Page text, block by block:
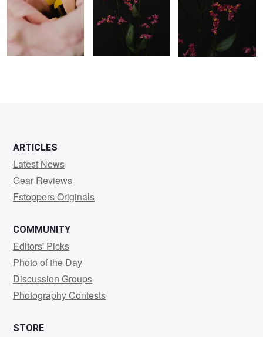
ARTICLES
Latest News
Gear Reviews
Fstoppers Originals
COMMUNITY
Editors' Picks
Photo of the Day
Discussion Groups
Photography Contests
STORE